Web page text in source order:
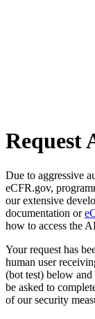
Request
Due to aggressive
eCFR.gov,
our extensive
documentation or
how to access the
Your request has
human user
(bot test) below
be asked to
of our security